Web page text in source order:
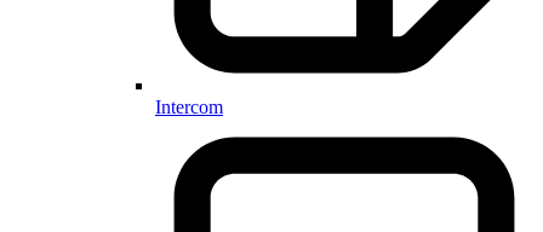
Intercom